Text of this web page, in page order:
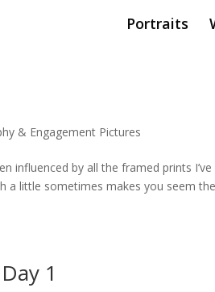
Portraits
& Engagement Pictures
influenced by all the framed prints I’ve
a little sometimes makes you seem
1